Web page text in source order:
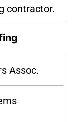
contractor.
Assoc.